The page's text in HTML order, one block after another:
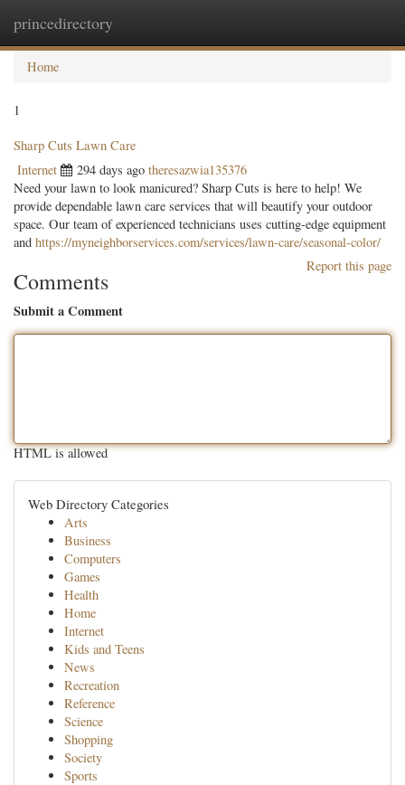
princedirectory
Home
1
Sharp Cuts Lawn Care
Internet 294 days ago theresazwia135376
Need your lawn to look manicured? Sharp Cuts is here to help! We
provide dependable lawn care services that will beautify your outdoor
space. Our team of experienced technicians uses cutting-edge equipment
and https://myneighborservices.com/services/lawn-care/seasonal-color/
Report this page
Comments
Submit a Comment
HTML is allowed
Web Directory Categories
Arts
Business
Computers
Games
Health
Home
Internet
Kids and Teens
News
Recreation
Reference
Science
Shopping
Society
Sports